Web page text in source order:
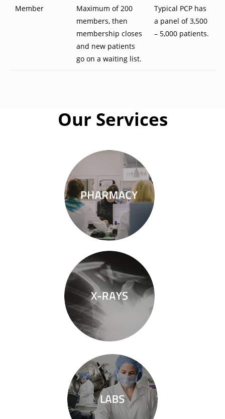
Member
Maximum of 200
members, then
membership closes
and new patients
go on a waiting list.
Typical PCP has
a panel of 3,500
– 5,000 patients.
Our Services